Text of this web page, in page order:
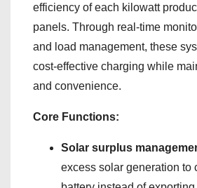
efficiency of each kilowatt
panels. Through real-time
and load management, these
cost-effective charging while
and convenience.
Core Functions:
Solar surplus
excess solar generation to